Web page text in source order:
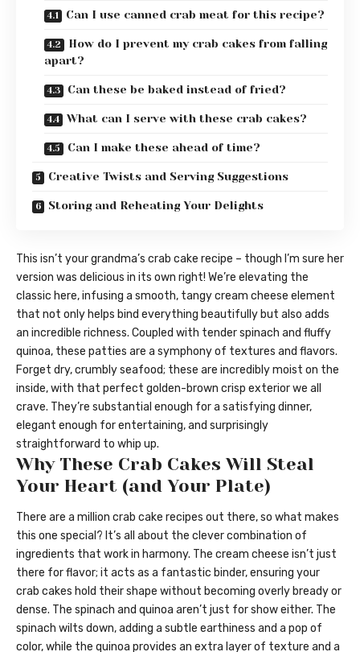
Can I use canned crab meat for this recipe?
How do I prevent my crab cakes from falling
apart?
Can these be baked instead of fried?
What can I serve with these crab cakes?
Can I make these ahead of time?
Creative Twists and Serving Suggestions
Storing and Reheating Your Delights
This isn’t your grandma’s crab cake recipe – though I’m sure her
version was delicious in its own right! We’re elevating the
classic here, infusing a smooth, tangy cream cheese element
that not only helps bind everything beautifully but also adds
an incredible richness. Coupled with tender spinach and fluffy
quinoa, these patties are a symphony of textures and flavors.
Forget dry, crumbly seafood; these are incredibly moist on the
inside, with that perfect golden-brown crisp exterior we all
crave. They’re substantial enough for a satisfying dinner,
elegant enough for entertaining, and surprisingly
straightforward to whip up.
Why These Crab Cakes Will Steal
Your Heart (and Your Plate)
There are a million crab cake recipes out there, so what makes
this one special? It’s all about the clever combination of
ingredients that work in harmony. The cream cheese isn’t just
there for flavor; it acts as a fantastic binder, ensuring your
crab cakes hold their shape without becoming overly bready or
dense. The spinach and quinoa aren’t just for show either. The
spinach wilts down, adding a subtle earthiness and a pop of
color, while the quinoa provides an extra layer of texture and a